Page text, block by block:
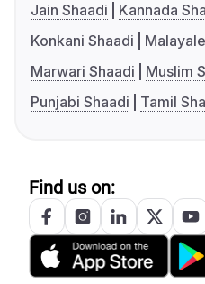
Jain Shaadi
Kannada
Konkani Shaadi
Marwari Shaadi
Muslim
Punjabi Shaadi
Tamil
Find us on: